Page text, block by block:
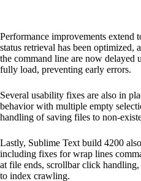
Performance improvements extend
status retrieval has been optimized,
the command line are now delayed
fully load, preventing early errors.
Several usability fixes are also in
behavior with multiple empty
handling of saving files to non-
Lastly, Sublime Text build 4200
including fixes for wrap lines
at file ends, scrollbar click
to index crawling.